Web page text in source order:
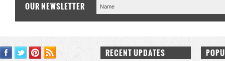
OUR NEWSLETTER
RECENT UPDATES